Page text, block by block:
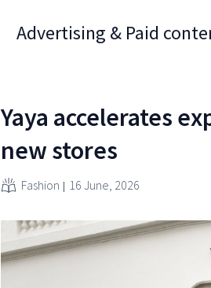
Advertising & Paid
Yaya accelerates
new stores
Fashion 16 June, 2026